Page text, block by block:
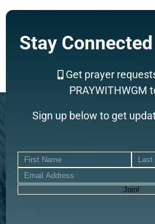
Stay
Get prayer
PRAYWITHWGM
Sign up below to get